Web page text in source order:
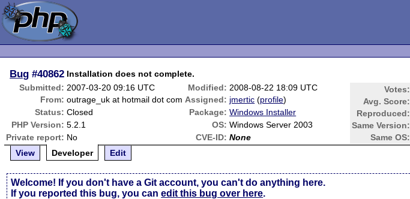
Bug #40862 Installation does not complete.
Submitted: 2007-03-20 09:16 UTC Modified: 2008-08-22 18:09 UTC Votes:
Avg. Score:
Reproduced:
Same Version:
Same OS:
From: outrage_uk at hotmail dot com Assigned: jmertic (profile)
Status: Closed Package: Windows Installer
PHP Version: 5.2.1 OS: Windows Server 2003
Private report: No CVE-ID: None
View
Developer Edit
Welcome! If you don't have a Git account, you can't do anything here.
If you reported this bug, you canedit this bug over here.